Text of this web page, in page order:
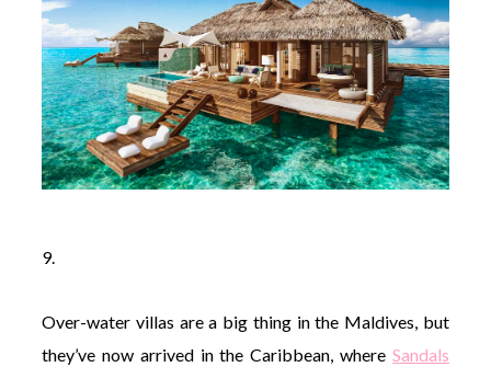
9.
Over-water villas are a big thing in the Maldives, but
they’ve now arrived in the Caribbean, whereSandals